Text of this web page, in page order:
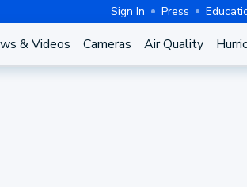
Sign In Press
& Videos Cameras Air Quality